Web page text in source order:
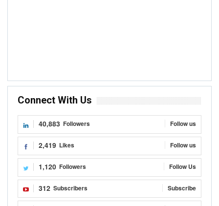
Connect With Us
40,883 Followers Follow us
2,419 Likes Follow us
1,120 Followers Follow Us
312 Subscribers Subscribe